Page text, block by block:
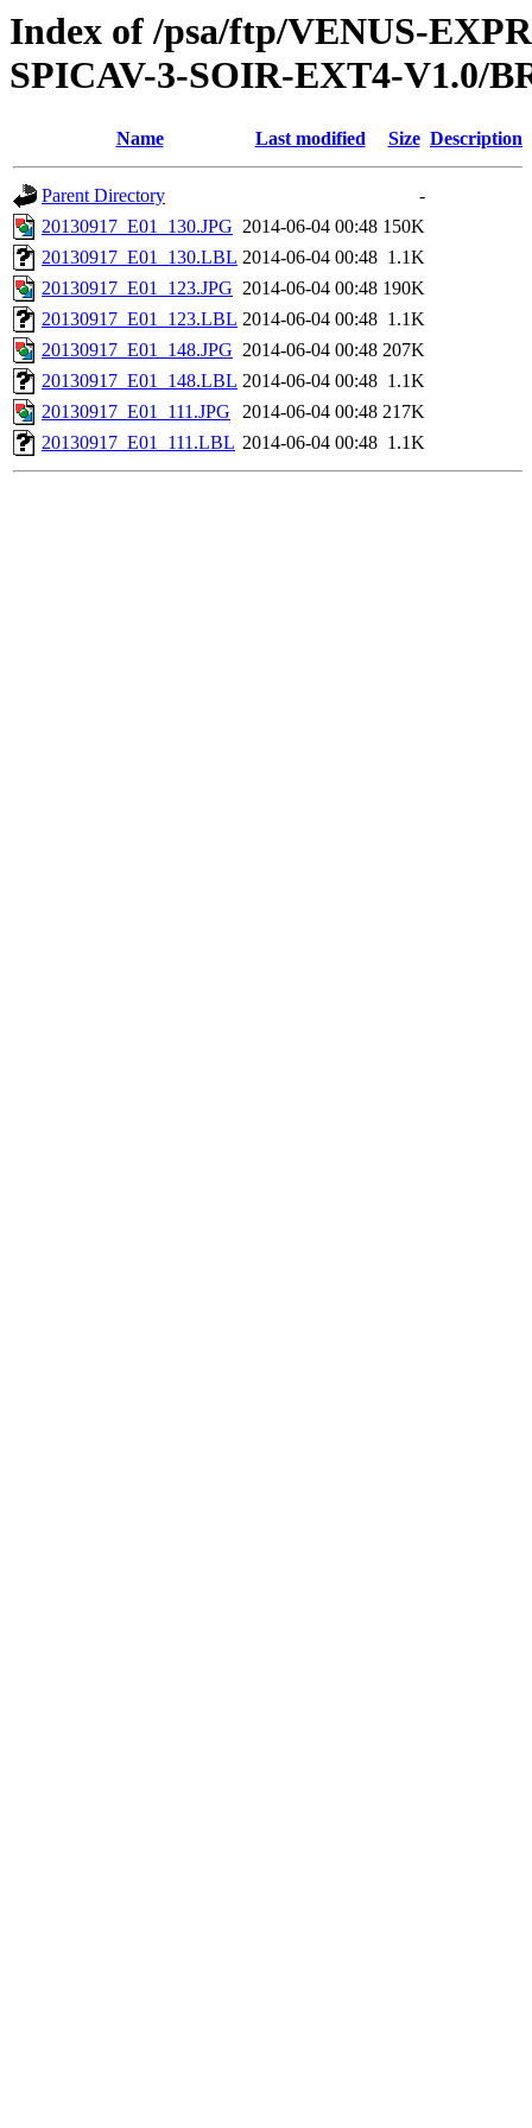
Index of /psa/ftp/VENUS-
SPICAV-3-SOIR-EXT4-V1.0/
Name Last modified Size Description
Parent Directory
-
20130917_E01_130.JPG 2014-06-04 00:48 150K
20130917_E01_130.LBL 2014-06-04 00:48 1.1K
20130917_E01_123.JPG 2014-06-04 00:48 190K
20130917_E01_123.LBL 2014-06-04 00:48 1.1K
20130917_E01_148.JPG 2014-06-04 00:48 207K
20130917_E01_148.LBL 2014-06-04 00:48 1.1K
20130917_E01_111.JPG
2014-06-04 00:48 217K
20130917_E01_111.LBL 2014-06-04 00:48 1.1K